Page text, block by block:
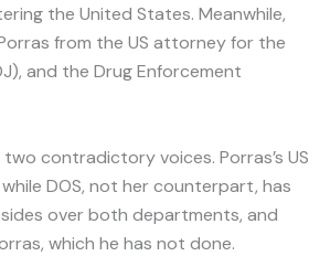
the United States. Meanwhile,
from the US attorney for the
and the Drug Enforcement
contradictory voices. Porras’s US
DOS, not her counterpart, has
over both departments, and
which he has not done.